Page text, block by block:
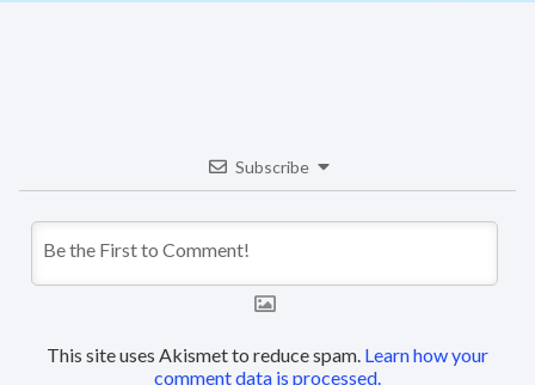
Subscribe
This site uses Akismet to reduce spam. Learn how your
comment data is processed.